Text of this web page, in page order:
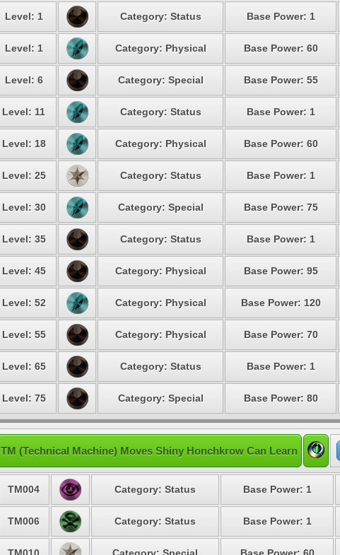
Level: 1 Category: Status Base Power: 1
Level: 1 Category: Physical Base Power: 60
Level: 6 Category: Special Base Power: 55
Level: 11 Category: Status Base Power: 1
Level: 18 Category: Physical Base Power: 60
Level: 25 Category: Status Base Power: 1
Level: 30 Category: Special Base Power: 75
Level: 35 Category: Status Base Power: 1
Level: 45 Category: Physical Base Power: 95
Level: 52 Category: Physical Base Power: 120
Level: 55 Category: Physical Base Power: 70
Level: 65 Category: Status Base Power: 1
Level: 75 Category: Special Base Power: 80
TM (Technical Machine) Moves Shiny Honchkrow Can Learn
TM004 Category: Status Base Power: 1
TM006 Category: Status Base Power: 1